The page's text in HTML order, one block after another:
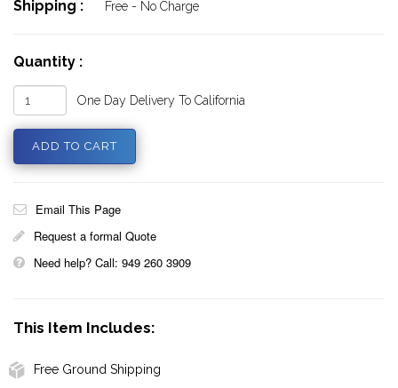
Shipping : Free - No Charge
Quantity :
One Day Delivery To California
Email This Page
Request a formal Quote
Need help? Call: 949 260 3909
This Item Includes:
Free Ground Shipping